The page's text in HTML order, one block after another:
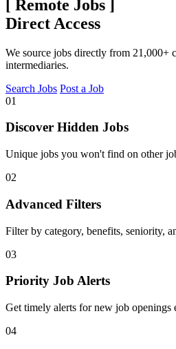
[ Remote Jobs ]
Direct Access
We source jobs directly from 21,000+
intermediaries.
Search Jobs Post a Job
01
Discover Hidden Jobs
Unique jobs you won't find on other
02
Advanced Filters
Filter by category, benefits, seniority,
03
Priority Job Alerts
Get timely alerts for new job openings
04